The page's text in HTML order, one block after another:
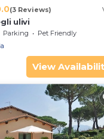
(3 Reviews)
ulivi
Parking
Pet Friendly
View